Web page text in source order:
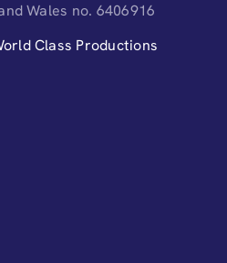
Wales no. 6406916
Class Productions